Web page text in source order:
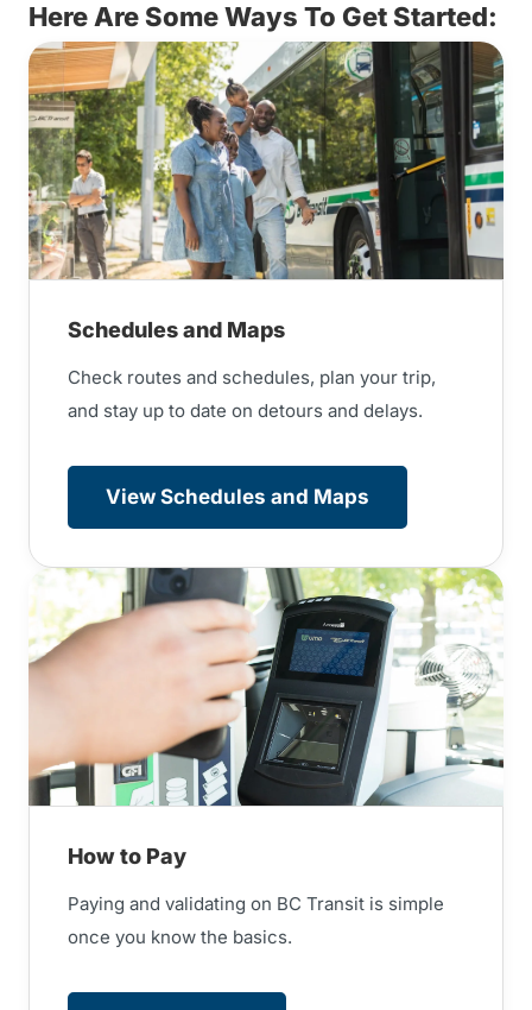
Here Are Some Ways To Get Started:
Schedules and Maps
Check routes and schedules, plan your trip,
and stay up to date on detours and delays.
View Schedules and Maps
How to Pay
Paying and validating on BC Transit is simple
once you know the basics.